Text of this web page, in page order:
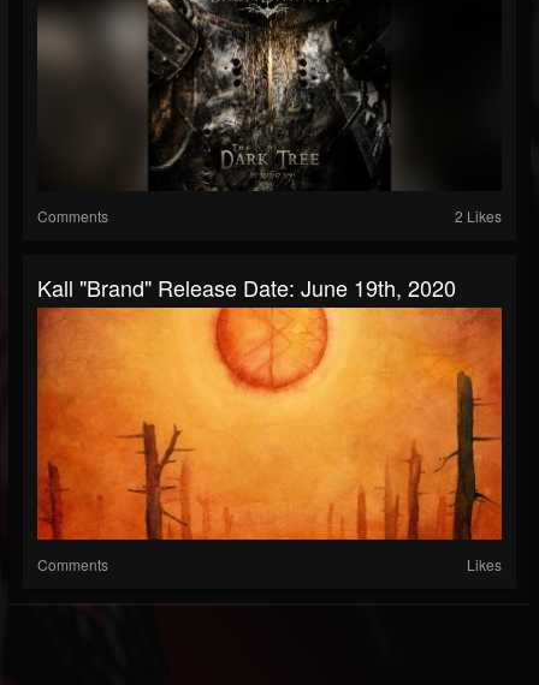
Comments 2 Likes
Kall "Brand" Release Date: June 19th, 2020
Comments Likes